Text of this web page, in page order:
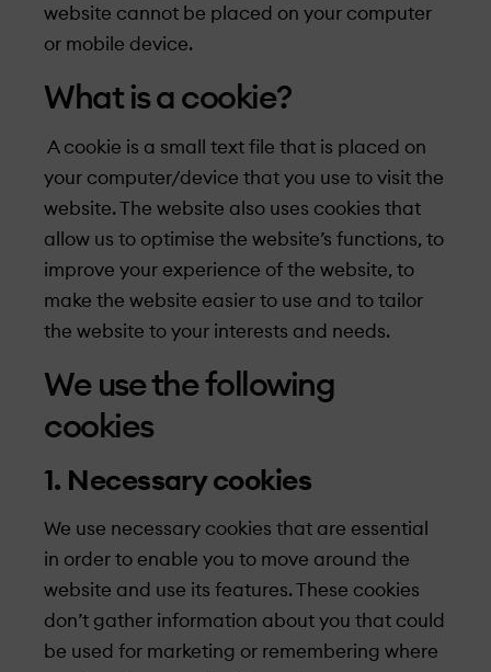
website cannot be placed on your computer
or mobile device.
What is a cookie?
A cookie is a small text file that is placed on
your computer/device that you use to visit the
website. The website also uses cookies that
allow us to optimise the website’s functions, to
improve your experience of the website, to
make the website easier to use and to tailor
the website to your interests and needs.
We use the following
cookies
1. Necessary cookies
We use necessary cookies that are essential
in order to enable you to move around the
website and use its features. These cookies
don’t gather information about you that could
be used for marketing or remembering where